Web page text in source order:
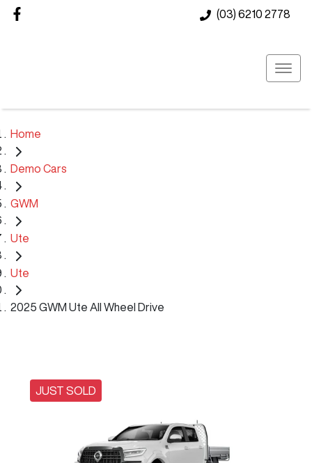
(03) 6210 2778
Home
Demo Cars
GWM
Ute
Ute
2025 GWM Ute All Wheel Drive
JUST SOLD